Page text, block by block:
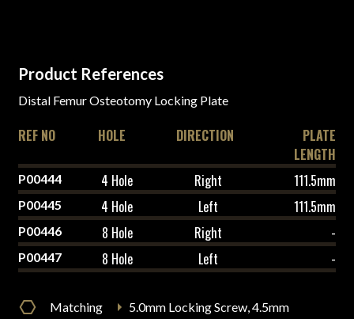
Product References
Distal Femur Osteotomy Locking Plate
REF NO HOLE DIRECTION
PLATE
LENGTH
P00444 4 Hole Right 111.5mm
P00445 4 Hole Left 111.5mm
P00446 8 Hole Right -
P00447 8 Hole Left -
Matching
5.0mm Locking Screw, 4.5mm